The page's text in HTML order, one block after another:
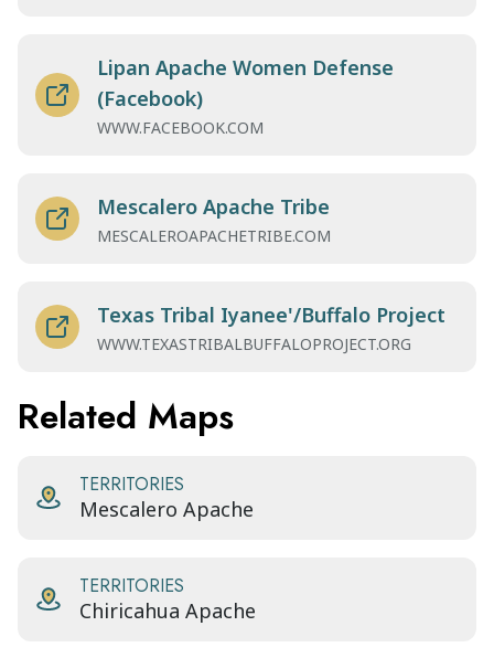
Lipan Apache Women Defense
(Facebook)
WWW.FACEBOOK.COM
Mescalero Apache Tribe
MESCALEROAPACHETRIBE.COM
Texas Tribal Iyanee'/Buffalo Project
WWW.TEXASTRIBALBUFFALOPROJECT.ORG
Related Maps
TERRITORIES
Mescalero Apache
TERRITORIES
Chiricahua Apache